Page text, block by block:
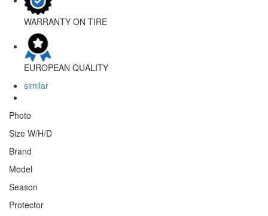
WARRANTY ON TIRE
EUROPEAN QUALITY
similar
Photo
Size W/H/D
Brand
Model
Season
Protector